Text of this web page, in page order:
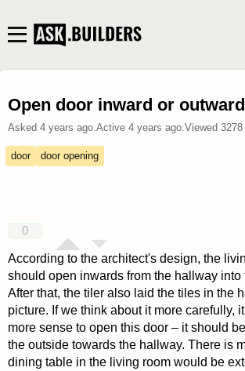
Open door inward or
Asked 4 years ago.Active 4 years ago.Viewed 3278
door door opening
0
According to the architect's design, the
should open inwards from the hallway into
After that, the tiler also laid the tiles in the
picture. If we think about it more carefully,
more sense to open this door – it should
the outside towards the hallway. There is
dining table in the living room would be